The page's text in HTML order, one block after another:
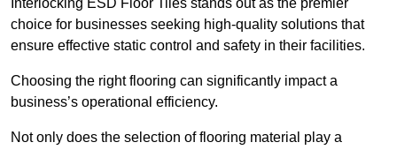
Interlocking ESD Floor Tiles stands out as the premier
choice for businesses seeking high-quality solutions that
ensure effective static control and safety in their facilities.
Choosing the right flooring can significantly impact a
business’s operational efficiency.
Not only does the selection of flooring material play a